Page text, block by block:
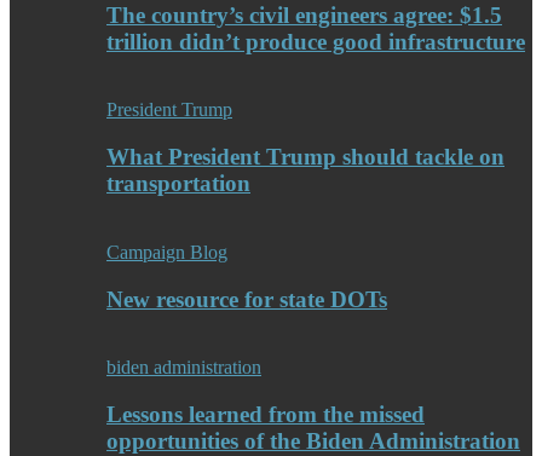
The country’s civil engineers agree: $1.5
trillion didn’t produce good infrastructure
President Trump
What President Trump should tackle on
transportation
Campaign Blog
New resource for state DOTs
biden administration
Lessons learned from the missed
opportunities of the Biden Administration